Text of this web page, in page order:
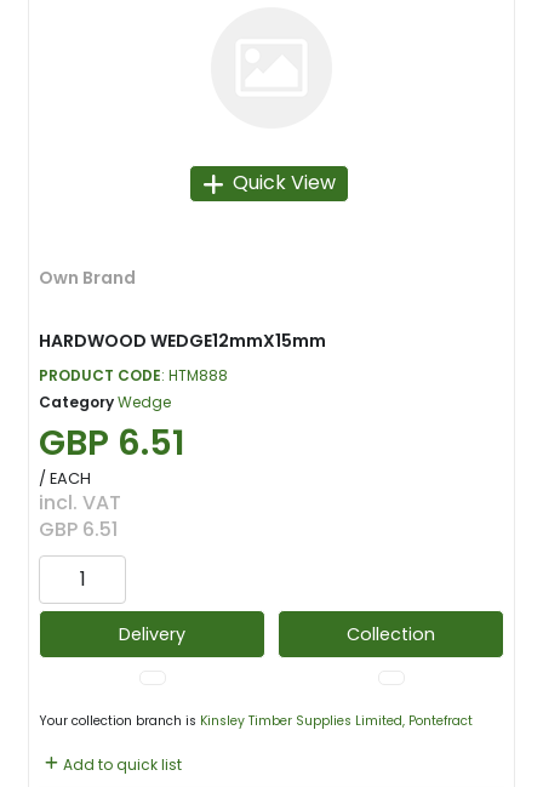
Quick View
Own Brand
HARDWOOD WEDGE12mmX15mm
PRODUCT CODE: HTM888
CategoryWedge
GBP 6.51
/ EACH
incl. VAT
GBP 6.51
Delivery Collection
Your collection branch is Kinsley Timber Supplies Limited, Pontefract
Add to quick list